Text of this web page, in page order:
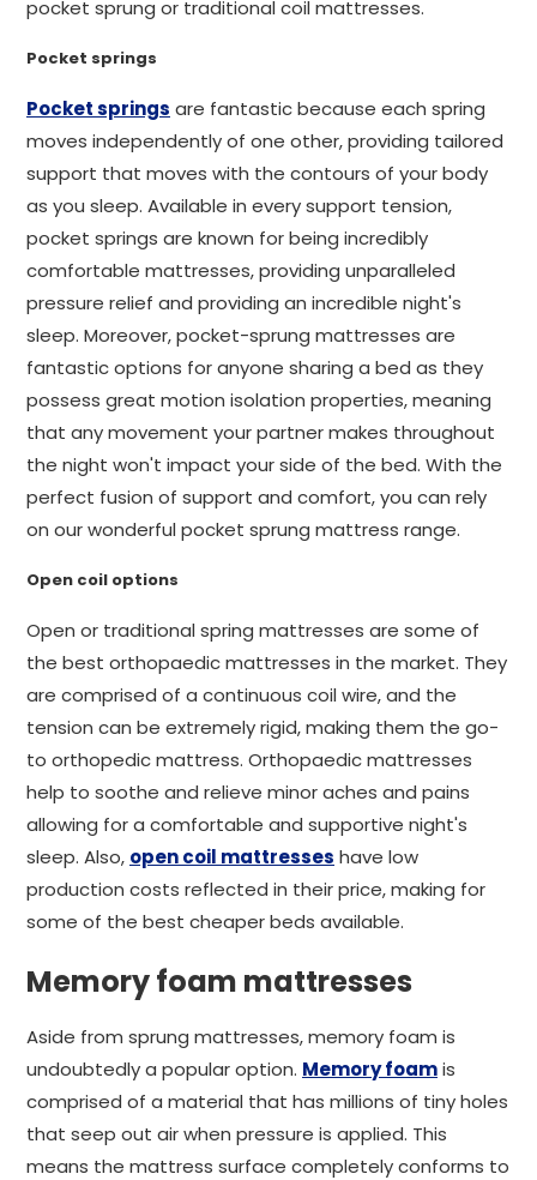
pocket sprung or traditional coil mattresses.
Pocket springs
Pocket springs are fantastic because each spring
moves independently of one other, providing tailored
support that moves with the contours of your body
as you sleep. Available in every support tension,
pocket springs are known for being incredibly
comfortable mattresses, providing unparalleled
pressure relief and providing an incredible night's
sleep. Moreover, pocket-sprung mattresses are
fantastic options for anyone sharing a bed as they
possess great motion isolation properties, meaning
that any movement your partner makes throughout
the night won't impact your side of the bed. With the
perfect fusion of support and comfort, you can rely
on our wonderful pocket sprung mattress range.
Open coil options
Open or traditional spring mattresses are some of
the best orthopaedic mattresses in the market. They
are comprised of a continuous coil wire, and the
tension can be extremely rigid, making them the go-
to orthopedic mattress. Orthopaedic mattresses
help to soothe and relieve minor aches and pains
allowing for a comfortable and supportive night's
sleep. Also, open coil mattresses have low
production costs reflected in their price, making for
some of the best cheaper beds available.
Memory foam mattresses
Aside from sprung mattresses, memory foam is
undoubtedly a popular option. Memory foamis
comprised of a material that has millions of tiny holes
that seep out air when pressure is applied. This
means the mattress surface completely conforms to